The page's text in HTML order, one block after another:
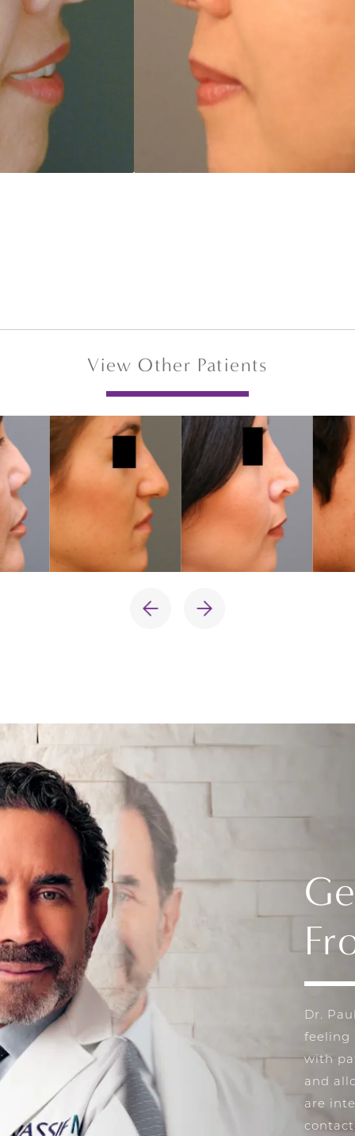
View Other Patients
Dr.
feeling
with
and
are